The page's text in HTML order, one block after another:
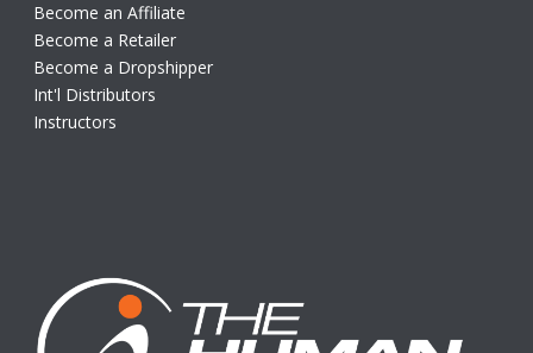
Become an Affiliate
Become a Retailer
Become a Dropshipper
Int'l Distributors
Instructors